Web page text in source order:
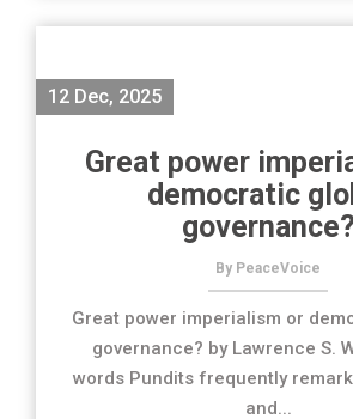
12 Dec, 2025
Great power
democratic
governance?
By PeaceVoice
Great power imperialism or
governance? by Lawrence S.
words Pundits frequently
and...